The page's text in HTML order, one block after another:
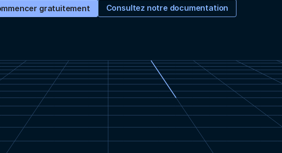
gratuitement Consultez notre documentation